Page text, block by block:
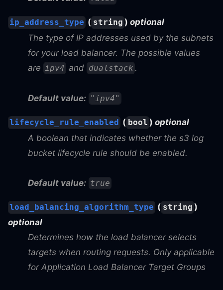
ip_address_type ( string ) optional
The type of IP addresses used by the subnets
for your load balancer. The possible values
are ipv4 and dualstack .
Default value: "ipv4"
lifecycle_rule_enabled ( bool ) optional
A boolean that indicates whether the s3 log
bucket lifecycle rule should be enabled.
Default value: true
load_balancing_algorithm_type ( string )
optional
Determines how the load balancer selects
targets when routing requests. Only applicable
for Application Load Balancer Target Groups